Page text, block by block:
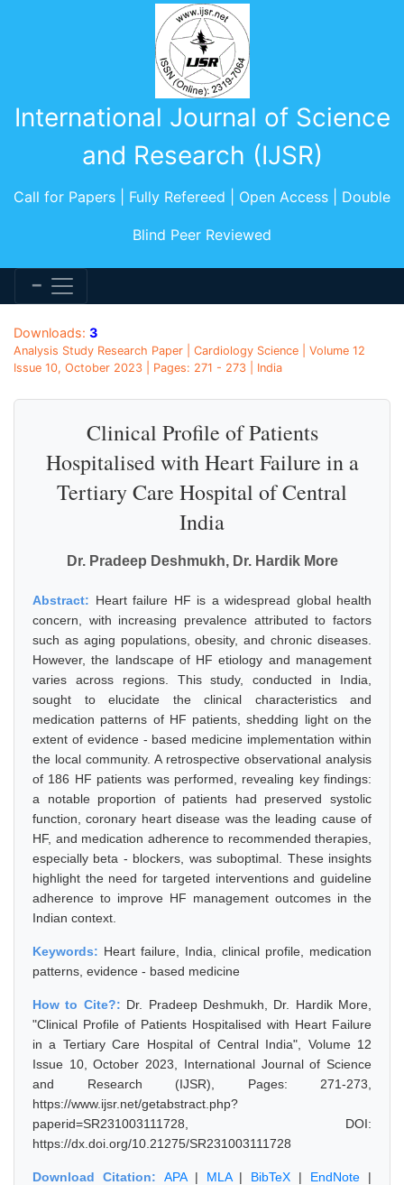
International Journal of Science
and Research (IJSR)
Call for Papers | Fully Refereed | Open Access | Double
Blind Peer Reviewed
Downloads: 3
Analysis Study Research Paper | Cardiology Science | Volume 12
Issue 10, October 2023 | Pages: 271 - 273 | India
Clinical Profile of Patients
Hospitalised with Heart Failure in a
Tertiary Care Hospital of Central
India
Dr. Pradeep Deshmukh, Dr. Hardik More
Abstract: Heart failure HF is a widespread global health
concern, with increasing prevalence attributed to factors
such as aging populations, obesity, and chronic diseases.
However, the landscape of HF etiology and management
varies across regions. This study, conducted in India,
sought to elucidate the clinical characteristics and
medication patterns of HF patients, shedding light on the
extent of evidence - based medicine implementation within
the local community. A retrospective observational analysis
of 186 HF patients was performed, revealing key findings:
a notable proportion of patients had preserved systolic
function, coronary heart disease was the leading cause of
HF, and medication adherence to recommended therapies,
especially beta - blockers, was suboptimal. These insights
highlight the need for targeted interventions and guideline
adherence to improve HF management outcomes in the
Indian context.
Keywords: Heart failure, India, clinical profile, medication
patterns, evidence - based medicine
How to Cite?: Dr. Pradeep Deshmukh, Dr. Hardik More,
"Clinical Profile of Patients Hospitalised with Heart Failure
in a Tertiary Care Hospital of Central India", Volume 12
Issue 10, October 2023, International Journal of Science
and Research (IJSR), Pages: 271-273,
https://www.ijsr.net/getabstract.php?
paperid=SR231003111728, DOI:
https://dx.doi.org/10.21275/SR231003111728
Download Citation: APA| MLA| BibTeX | EndNote |